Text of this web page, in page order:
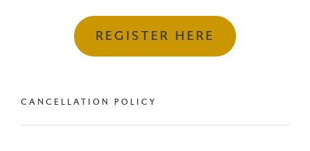
REGISTER HERE
CANCELLATION POLICY